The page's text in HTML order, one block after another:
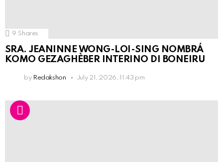
9 Shares
SRA. JEANINNE WONG-LOI-SING NOMBRÁ
KOMO GEZAGHÈBER INTERINO DI BONEIRU
by Redakshon July 21, 2026, 11:43 pm